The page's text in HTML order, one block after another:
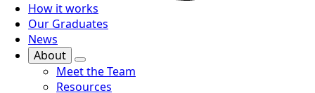
How it works
Our Graduates
News
About
Meet the Team
Resources